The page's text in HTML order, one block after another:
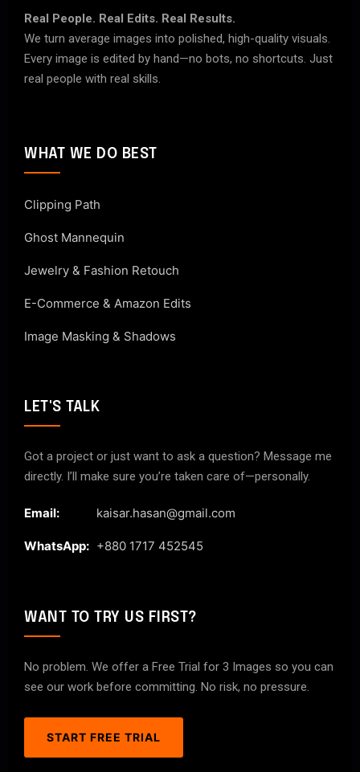
Real People. Real Edits. Real Results.
We turn average images into polished, high-quality visuals.
Every image is edited by hand—no bots, no shortcuts. Just
real people with real skills.
WHAT WE DO BEST
Clipping Path
Ghost Mannequin
Jewelry & Fashion Retouch
E-Commerce & Amazon Edits
Image Masking & Shadows
LET'S TALK
Got a project or just want to ask a question? Message me
directly. I’ll make sure you’re taken care of—personally.
Email: kaisar.hasan@gmail.com
WhatsApp: +880 1717 452545
WANT TO TRY US FIRST?
No problem. We offer a Free Trial for 3 Images so you can
see our work before committing. No risk, no pressure.
START FREE TRIAL